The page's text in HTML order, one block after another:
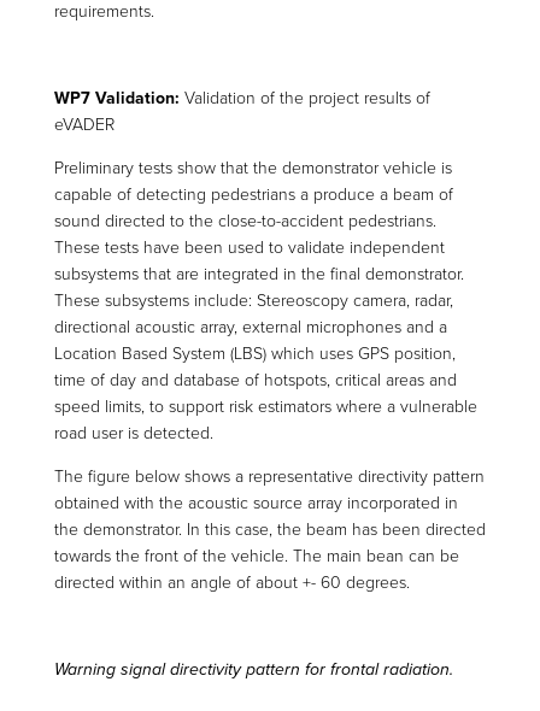
requirements.
WP7 Validation: Validation of the project results of
eVADER
Preliminary tests show that the demonstrator vehicle is
capable of detecting pedestrians a produce a beam of
sound directed to the close-to-accident pedestrians.
These tests have been used to validate independent
subsystems that are integrated in the final demonstrator.
These subsystems include: Stereoscopy camera, radar,
directional acoustic array, external microphones and a
Location Based System (LBS) which uses GPS position,
time of day and database of hotspots, critical areas and
speed limits, to support risk estimators where a vulnerable
road user is detected.
The figure below shows a representative directivity pattern
obtained with the acoustic source array incorporated in
the demonstrator. In this case, the beam has been directed
towards the front of the vehicle. The main bean can be
directed within an angle of about +- 60 degrees.
Warning signal directivity pattern for frontal radiation.